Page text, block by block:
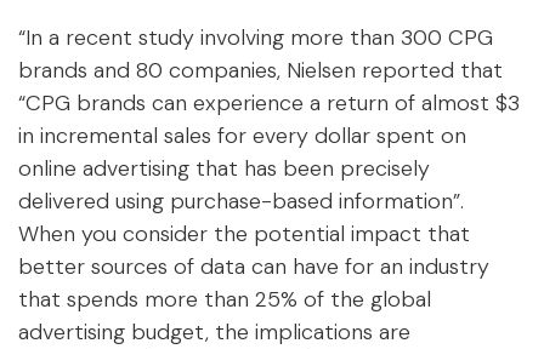
“In a recent study involving more than 300 CPG
brands and 80 companies, Nielsen reported that
“CPG brands can experience a return of almost $3
in incremental sales for every dollar spent on
online advertising that has been precisely
delivered using purchase-based information”.
When you consider the potential impact that
better sources of data can have for an industry
that spends more than 25% of the global
advertising budget, the implications are